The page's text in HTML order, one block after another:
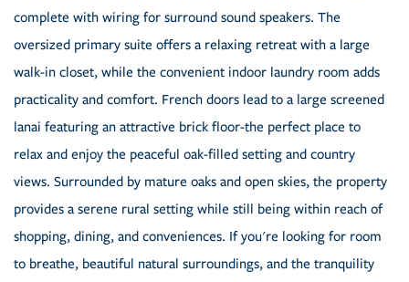
complete with wiring for surround sound speakers. The
oversized primary suite offers a relaxing retreat with a large
walk-in closet, while the convenient indoor laundry room adds
practicality and comfort. French doors lead to a large screened
lanai featuring an attractive brick floor-the perfect place to
relax and enjoy the peaceful oak-filled setting and country
views. Surrounded by mature oaks and open skies, the property
provides a serene rural setting while still being within reach of
shopping, dining, and conveniences. If you're looking for room
to breathe, beautiful natural surroundings, and the tranquility